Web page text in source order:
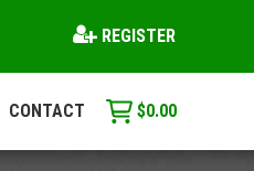
REGISTER
CONTACT $0.00